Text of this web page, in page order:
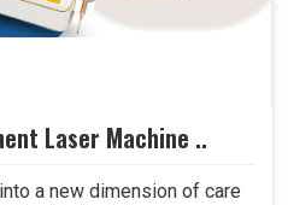
Laser Machine ..
a new dimension of care